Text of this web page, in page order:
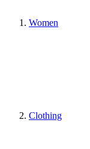
Women
Clothing